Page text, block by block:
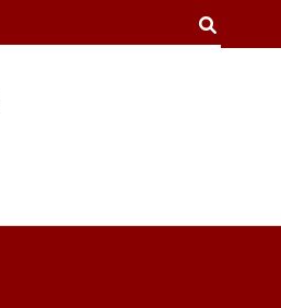
SEARCH